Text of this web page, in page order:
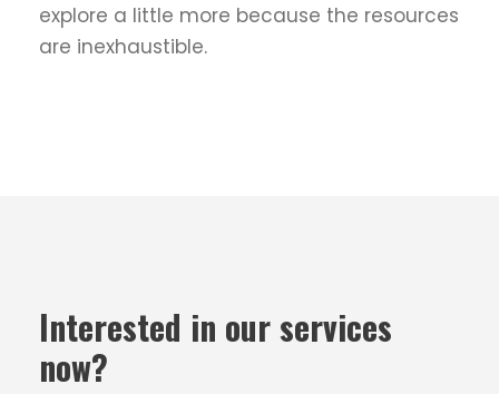
explore a little more because the resources
are inexhaustible.
Interested in our services
now?